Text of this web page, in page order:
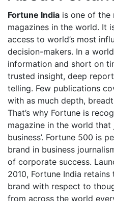
Fortune India is one of the
magazines in the world. It
access to world’s most
decision-makers. In a
information and short on
trusted insight, deep
telling. Few publications
with as much depth,
That’s why Fortune is
magazine in the world
business’. Fortune 500 is
brand in business
of corporate success.
2010, Fortune India
brand with respect to
from across the world